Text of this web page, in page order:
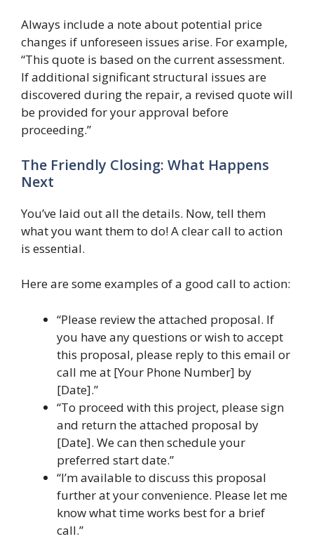
Always include a note about potential price
changes if unforeseen issues arise. For example,
“This quote is based on the current assessment.
If additional significant structural issues are
discovered during the repair, a revised quote will
be provided for your approval before
proceeding.”
The Friendly Closing: What Happens
Next
You’ve laid out all the details. Now, tell them
what you want them to do! A clear call to action
is essential.
Here are some examples of a good call to action:
“Please review the attached proposal. If
you have any questions or wish to accept
this proposal, please reply to this email or
call me at [Your Phone Number] by
[Date].”
“To proceed with this project, please sign
and return the attached proposal by
[Date]. We can then schedule your
preferred start date.”
“I’m available to discuss this proposal
further at your convenience. Please let me
know what time works best for a brief
call.”